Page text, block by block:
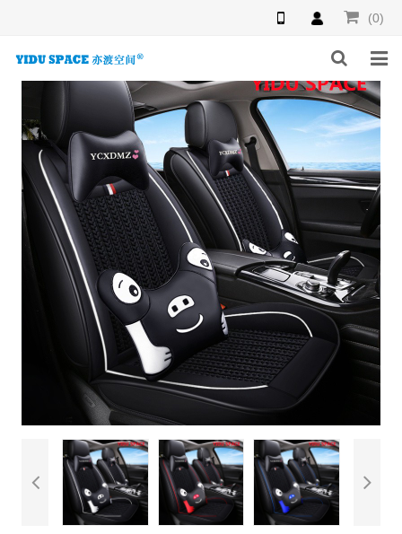
(0)
PRODUCTS
NEWS
INQUIRY
ABOUT US
CONTACT US